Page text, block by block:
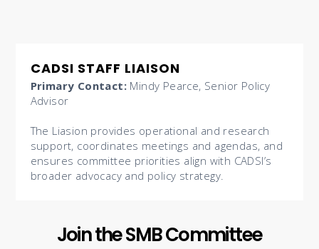
CADSI STAFF LIAISON
Primary Contact:Mindy Pearce, Senior Policy
Advisor
The Liasion provides operational and research
support, coordinates meetings and agendas, and
ensures committee priorities align with CADSI’s
broader advocacy and policy strategy.
Join the SMB Committee